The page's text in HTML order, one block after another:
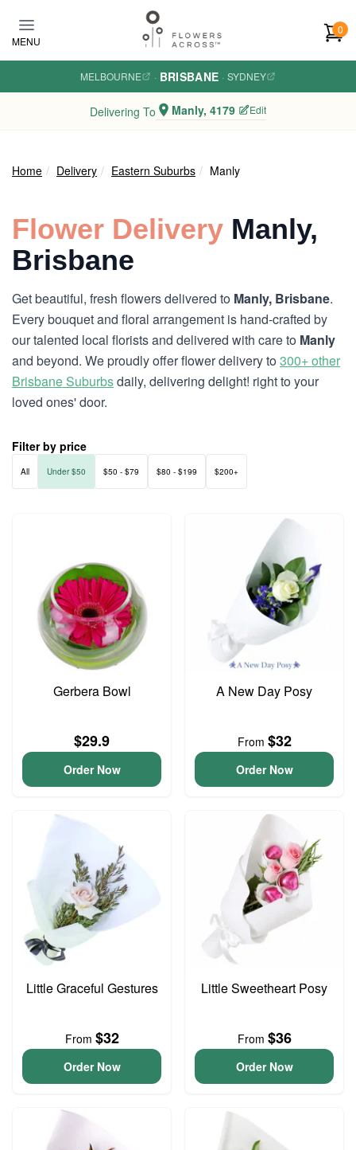
MENU
0
MELBOURNE · BRISBANE · SYDNEY
Delivering To Manly, 4179 Edit
Home Delivery Eastern Suburbs Manly
Flower Delivery Manly,
Brisbane
Get beautiful, fresh flowers delivered to Manly, Brisbane.
Every bouquet and floral arrangement is hand-crafted by
our talented local florists and delivered with care to Manly
and beyond. We proudly offer flower delivery to300+ other
Brisbane Suburbsdaily, delivering delight! right to your
loved ones' door.
Filter by price
All Under $50 $50 - $79 $80 - $199 $200+
Gerbera Bowl
$29.9
Order Now
A New Day Posy
From $32
Order Now
Little Graceful Gestures
From $32
Order Now
Little Sweetheart Posy
From $36
Order Now